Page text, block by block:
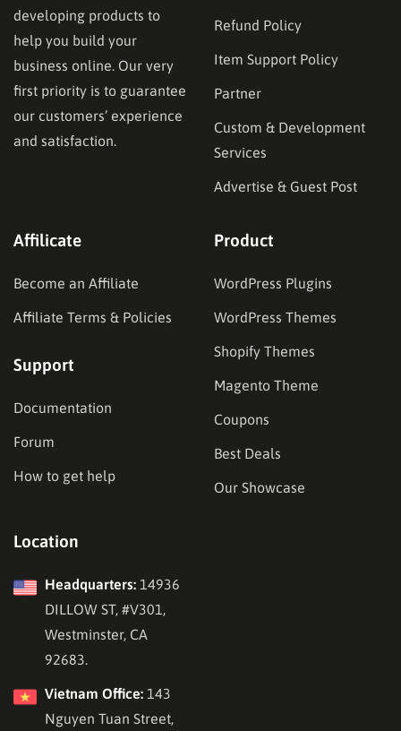
developing products to
help you build your
business online. Our very
first priority is to guarantee
our customers’ experience
and satisfaction.
Refund Policy
Item Support Policy
Partner
Custom & Development
Services
Advertise & Guest Post
Affilicate
Become an Affiliate
Affiliate Terms & Policies
Support
Documentation
Forum
How to get help
Product
WordPress Plugins
WordPress Themes
Shopify Themes
Magento Theme
Coupons
Best Deals
Our Showcase
Location
Headquarters: 14936
DILLOW ST, #V301,
Westminster, CA
92683.
Vietnam Office: 143
Nguyen Tuan Street,